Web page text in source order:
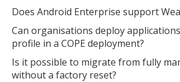
Does Android Enterprise support
Can organisations deploy
profile in a COPE deployment?
Is it possible to migrate from fully
without a factory reset?